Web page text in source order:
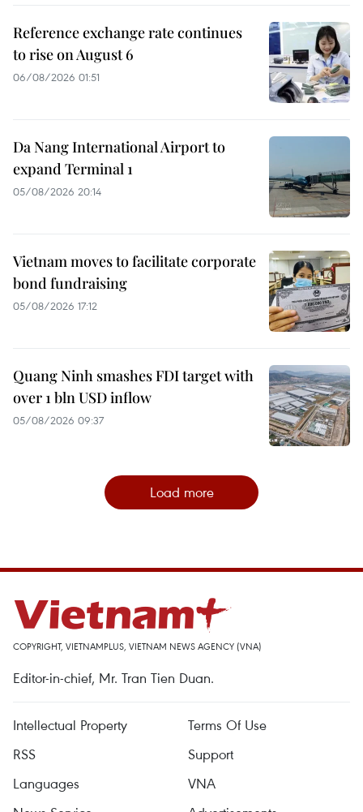
Reference exchange rate continues
to rise on August 6
06/08/2026 01:51
Da Nang International Airport to
expand Terminal 1
05/08/2026 20:14
Vietnam moves to facilitate corporate
bond fundraising
05/08/2026 17:12
Quang Ninh smashes FDI target with
over 1 bln USD inflow
05/08/2026 09:37
Load more
COPYRIGHT, VIETNAMPLUS, VIETNAM NEWS AGENCY (VNA)
Editor-in-chief, Mr. Tran Tien Duan.
Intellectual Property
Terms Of Use
RSS
Support
Languages
VNA